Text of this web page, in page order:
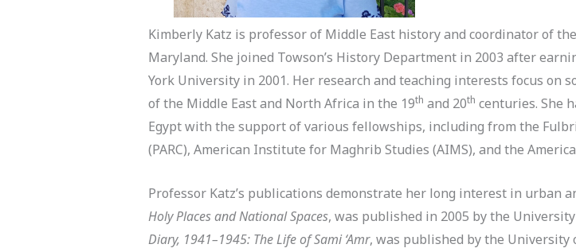
Kimberly Katz is professor of Middle East history and coordinator of
Maryland. She joined Towson’s History Department in 2003 after
York University in 2001. Her research and teaching interests focus on
of the Middle East and North Africa in the 19th and 20th centuries. She
Egypt with the support of various fellowships, including from the
(PARC), American Institute for Maghrib Studies (AIMS), and the
Professor Katz’s publications demonstrate her long interest in urban
Holy Places and National Spaces, was published in 2005 by the
Diary, 1941–1945: The Life of Sami ‘Amr, was published by the University